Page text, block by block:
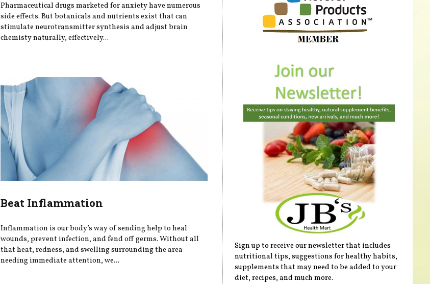
Pharmaceutical drugs marketed for anxiety have numerous
side effects. But botanicals and nutrients exist that can
stimulate neurotransmitter synthesis and adjust brain
chemisty naturally, effectively...
Beat Inflammation
Inflammation is our body’s way of sending help to heal
wounds, prevent infection, and fend off germs. Without all
that heat, redness, and swelling surrounding the area
needing immediate attention, we...
Sign up to receive our newsletter that includes
nutritional tips, suggestions for healthy habits,
supplements that may need to be added to your
diet, recipes, and much more.